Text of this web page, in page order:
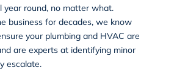
year round, no matter what.
business for decades, we know
your plumbing and HVAC are
are experts at identifying minor
escalate.